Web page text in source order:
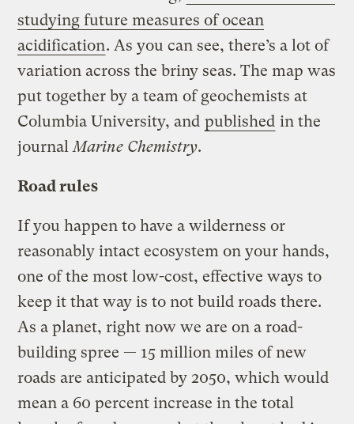
studying future measures of ocean
acidification. As you can see, there’s a lot of
variation across the briny seas. The map was
put together by a team of geochemists at
Columbia University, and published in the
journalMarine Chemistry.
Road rules
If you happen to have a wilderness or
reasonably intact ecosystem on your hands,
one of the most low-cost, effective ways to
keep it that way is to not build roads there.
As a planet, right now we are on a road-
building spree — 15 million miles of new
roads are anticipated by 2050, which would
mean a 60 percent increase in the total